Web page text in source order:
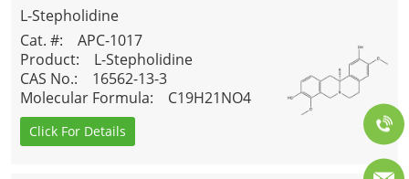
L-Stepholidine
Cat. #: APC-1017
Product: L-Stepholidine
CAS No.: 16562-13-3
Molecular Formula: C19H21NO4
Click For Details